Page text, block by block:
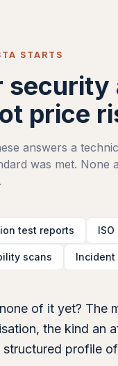
STARTS
price
answers a
was met. None
test reports
scans Incident
of it yet? The
the kind an
profile